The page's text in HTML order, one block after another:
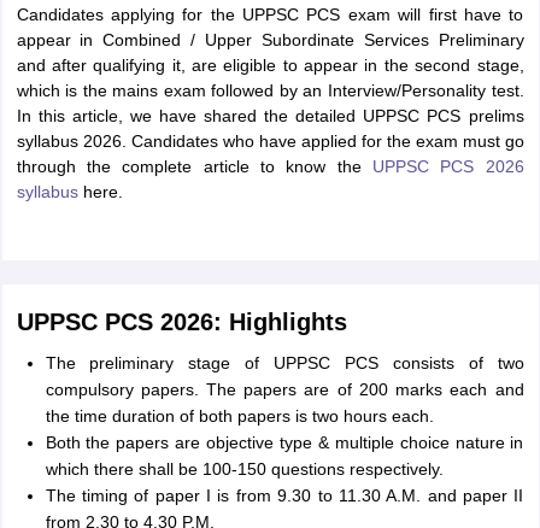
Candidates applying for the UPPSC PCS exam will first have to
appear in Combined / Upper Subordinate Services Preliminary
and after qualifying it, are eligible to appear in the second stage,
which is the mains exam followed by an Interview/Personality test.
In this article, we have shared the detailed UPPSC PCS prelims
syllabus 2026. Candidates who have applied for the exam must go
through the complete article to know the UPPSC PCS 2026
syllabushere.
UPPSC PCS 2026: Highlights
The preliminary stage of UPPSC PCS consists of two
compulsory papers. The papers are of 200 marks each and
the time duration of both papers is two hours each.
Both the papers are objective type & multiple choice nature in
which there shall be 100-150 questions respectively.
The timing of paper I is from 9.30 to 11.30 A.M. and paper II
from 2.30 to 4.30 P.M.